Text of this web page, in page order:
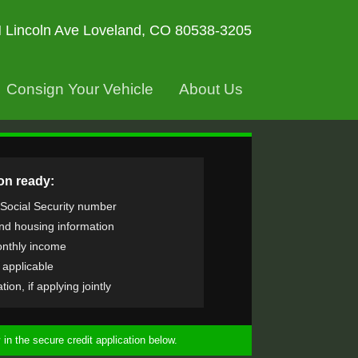
Lincoln Ave Loveland, CO 80538-3205
Consign Your Vehicle About Us
ready:
Security number
housing information
income
if applying jointly
the secure credit application below.